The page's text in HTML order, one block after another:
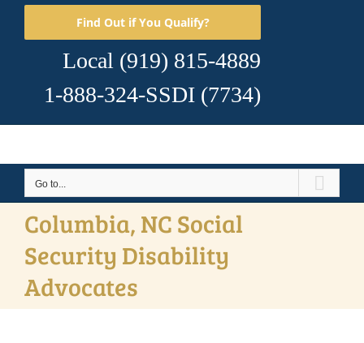
Find Out if You Qualify?
Local (919) 815-4889
1-888-324-SSDI (7734)
Go to...
Columbia, NC Social
Security Disability
Advocates